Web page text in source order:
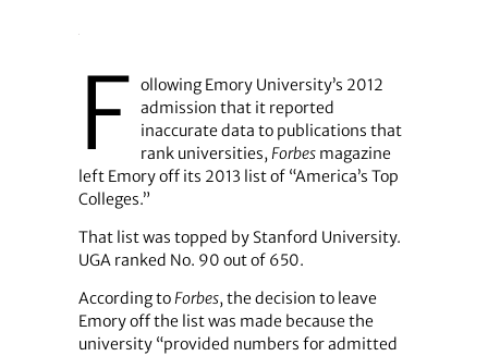
F ollowing Emory University’s 2012
admission that it reported
inaccurate data to publications that
rank universities, Forbesmagazine
left Emory off its 2013 list of “America’s Top
Colleges.”
That list was topped by Stanford University.
UGA ranked No. 90 out of 650.
According toForbes, the decision to leave
Emory off the list was made because the
university “provided numbers for admitted